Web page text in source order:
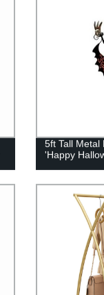
5ft Tall Metal
'Happy